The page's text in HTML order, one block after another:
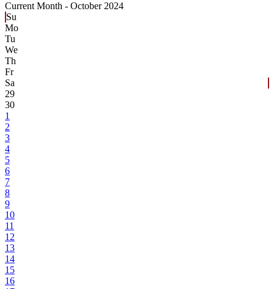
Current Month - October 2024
Su
Mo
Tu
We
Th
Fr
Sa
29
30
1
2
3
4
5
6
7
8
9
10
11
12
13
14
15
16